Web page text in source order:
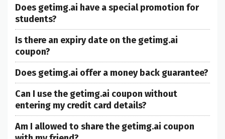
Does getimg.ai have a special promotion for
students?
Is there an expiry date on the getimg.ai
coupon?
Does getimg.ai offer a money back guarantee?
Can I use the getimg.ai coupon without
entering my credit card details?
Am I allowed to share the getimg.ai coupon